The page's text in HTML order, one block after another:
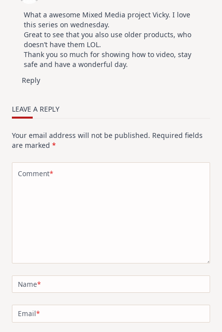
What a awesome Mixed Media project Vicky. I love
this series on wednesday.
Great to see that you also use older products, who
doesn’t have them LOL.
Thank you so much for showing how to video, stay
safe and have a wonderful day.
Reply
LEAVE A REPLY
Your email address will not be published. Required fields
are marked *
Comment*
Name*
Email*